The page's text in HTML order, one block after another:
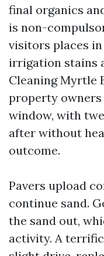
final organics
is non-
visitors places
irrigation stains
Cleaning Myrtle
property
window, with
after without
outcome.
Pavers upload
continue sand.
the sand out,
activity. A